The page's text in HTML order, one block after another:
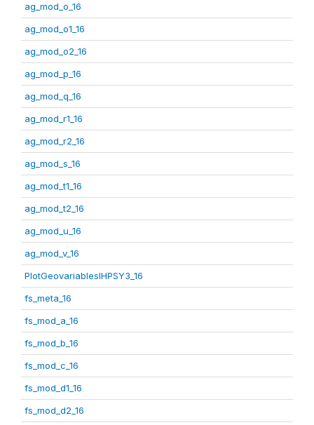
ag_mod_o_16
ag_mod_o1_16
ag_mod_o2_16
ag_mod_p_16
ag_mod_q_16
ag_mod_r1_16
ag_mod_r2_16
ag_mod_s_16
ag_mod_t1_16
ag_mod_t2_16
ag_mod_u_16
ag_mod_v_16
PlotGeovariablesIHPSY3_16
fs_meta_16
fs_mod_a_16
fs_mod_b_16
fs_mod_c_16
fs_mod_d1_16
fs_mod_d2_16